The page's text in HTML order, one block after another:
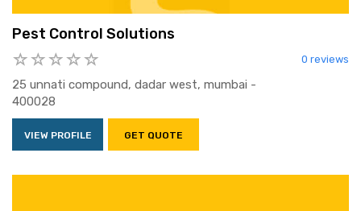
Pest Control Solutions
0 reviews
25 unnati compound, dadar west, mumbai -
400028
VIEW PROFILE GET QUOTE